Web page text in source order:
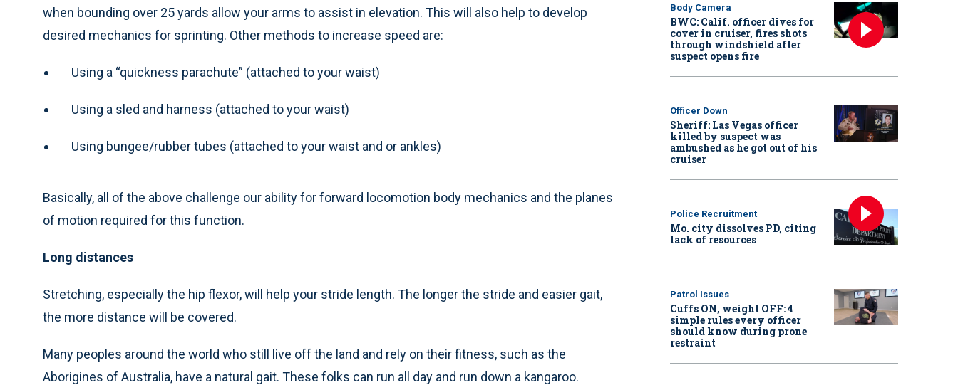
when bounding over 25 yards allow your arms to assist in elevation. This will also help to develop
desired mechanics for sprinting. Other methods to increase speed are:
Using a “quickness parachute” (attached to your waist)
Using a sled and harness (attached to your waist)
Using bungee/rubber tubes (attached to your waist and or ankles)
Basically, all of the above challenge our ability for forward locomotion body mechanics and the planes
of motion required for this function.
Long distances
Stretching, especially the hip flexor, will help your stride length. The longer the stride and easier gait,
the more distance will be covered.
Many peoples around the world who still live off the land and rely on their fitness, such as the
Aborigines of Australia, have a natural gait. These folks can run all day and run down a kangaroo.
Body Camera
BWC: Calif. officer dives for
cover in cruiser, fires shots
through windshield after
suspect opens fire
Officer Down
Sheriff: Las Vegas officer
killed by suspect was
ambushed as he got out of his
cruiser
Police Recruitment
Mo. city dissolves PD, citing
lack of resources
Patrol Issues
Cuffs ON, weight OFF: 4
simple rules every officer
should know during prone
restraint